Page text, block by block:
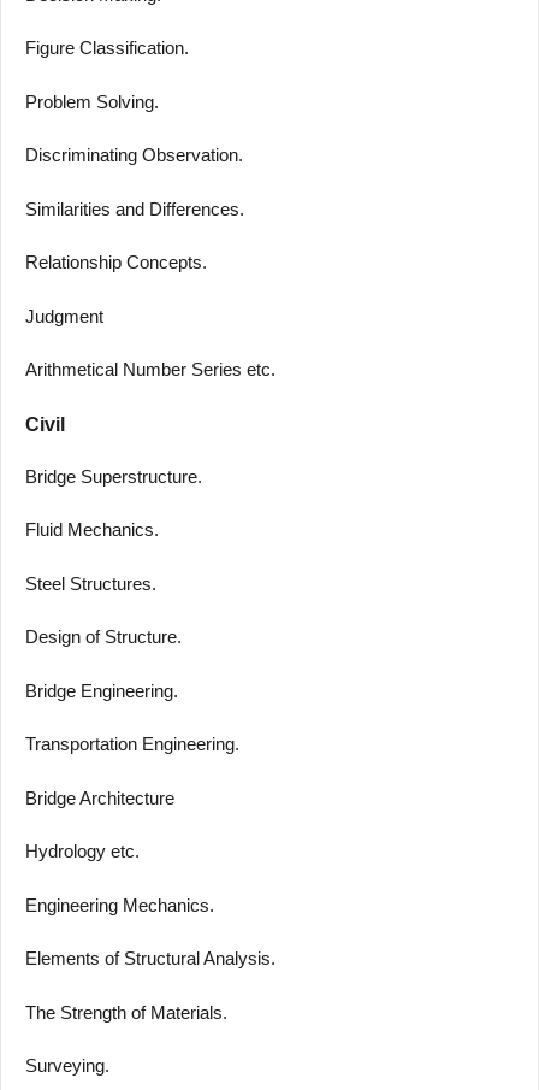
Figure Classification.
Problem Solving.
Discriminating Observation.
Similarities and Differences.
Relationship Concepts.
Judgment
Arithmetical Number Series etc.
Civil
Bridge Superstructure.
Fluid Mechanics.
Steel Structures.
Design of Structure.
Bridge Engineering.
Transportation Engineering.
Bridge Architecture
Hydrology etc.
Engineering Mechanics.
Elements of Structural Analysis.
The Strength of Materials.
Surveying.